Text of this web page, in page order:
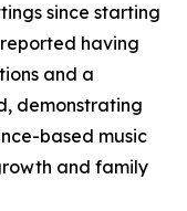
since starting
having
and a
demonstrating
based music
and family